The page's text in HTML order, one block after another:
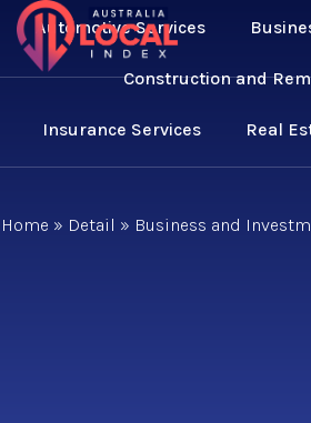
Automotive Services
Construction and
Insurance Services Real
Home » Detail » Business and